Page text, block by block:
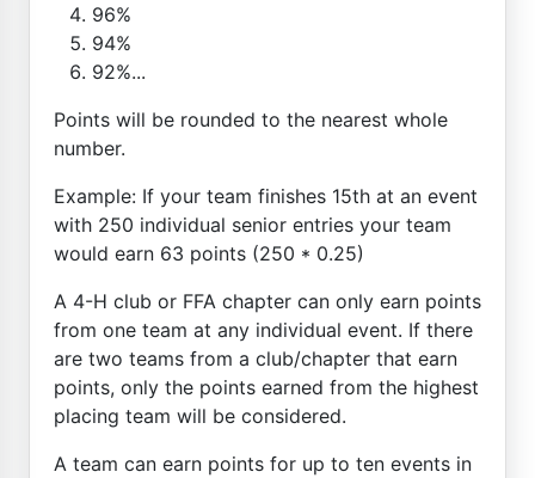
96%
94%
92%...
Points will be rounded to the nearest whole
number.
Example: If your team finishes 15th at an event
with 250 individual senior entries your team
would earn 63 points (250 * 0.25)
A 4-H club or FFA chapter can only earn points
from one team at any individual event. If there
are two teams from a club/chapter that earn
points, only the points earned from the highest
placing team will be considered.
A team can earn points for up to ten events in